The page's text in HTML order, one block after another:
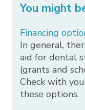
You might
Financing
In general,
aid for dental
(grants and
Check with
these options.